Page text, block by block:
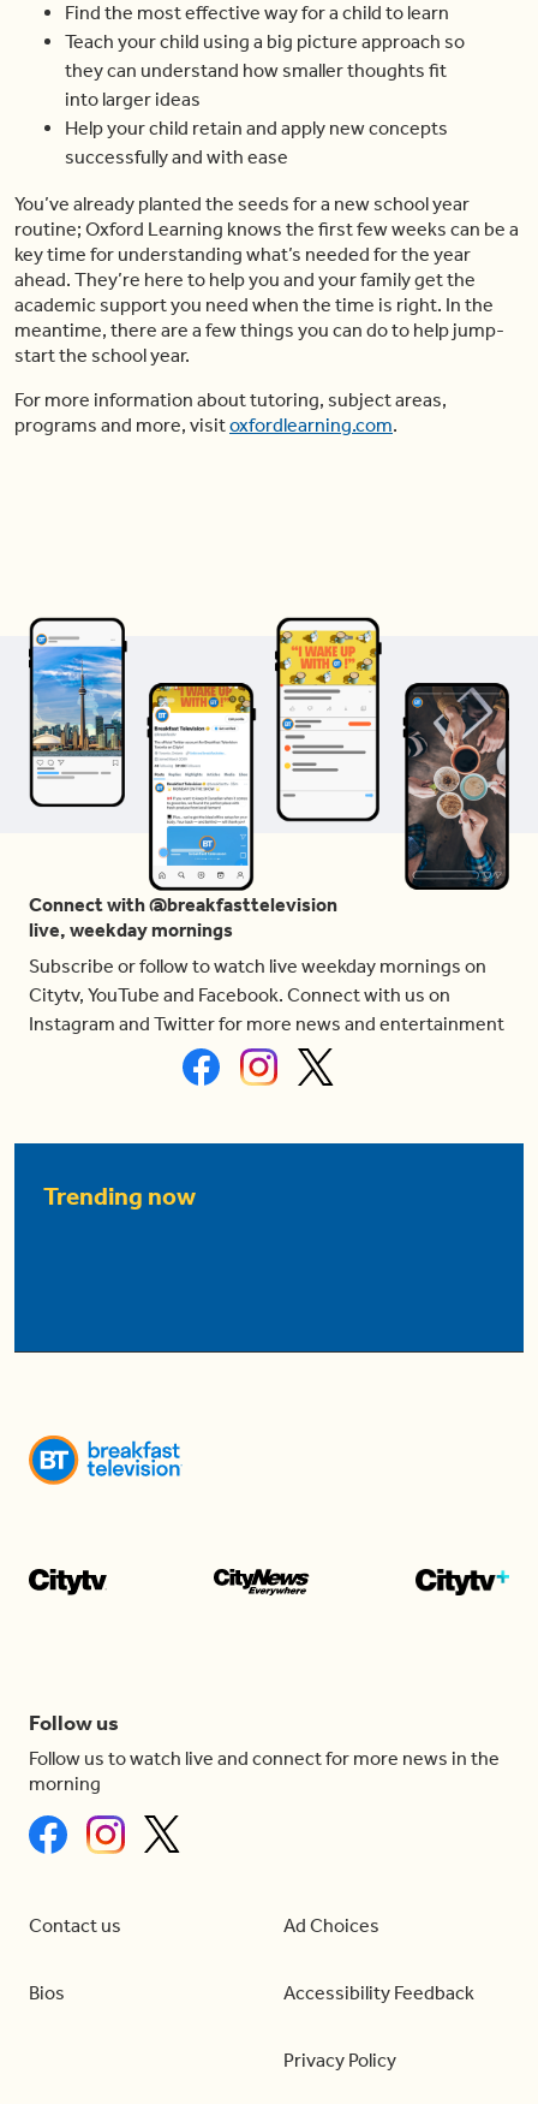
Find the most effective way for a child to learn
Teach your child using a big picture approach so
they can understand how smaller thoughts fit
into larger ideas
Help your child retain and apply new concepts
successfully and with ease
You’ve already planted the seeds for a new school year
routine; Oxford Learning knows the first few weeks can be a
key time for understanding what’s needed for the year
ahead. They’re here to help you and your family get the
academic support you need when the time is right. In the
meantime, there are a few things you can do to help jump-
start the school year.
For more information about tutoring, subject areas,
programs and more, visitoxfordlearning.com.
Connect with @breakfasttelevision
live, weekday mornings
Subscribe or follow to watch live weekday mornings on
Citytv, YouTube and Facebook. Connect with us on
Instagram and Twitter for more news and entertainment
Trending now
Follow us
Follow us to watch live and connect for more news in the
morning
Contact us
Bios
Ad Choices
Accessibility Feedback
Privacy Policy